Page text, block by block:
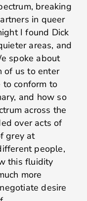
breaking
in queer
I found Dick
areas, and
spoke about
of us to enter
to conform to
and how so
across the
over acts of
grey at
people,
this fluidity
more
desire